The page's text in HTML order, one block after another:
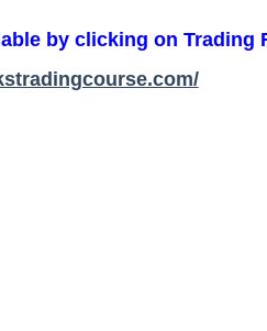
by clicking on Trading